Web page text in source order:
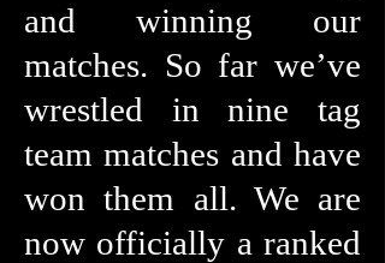
and winning our
matches. So far we’ve
wrestled in nine tag
team matches and have
won them all. We are
now officially a ranked